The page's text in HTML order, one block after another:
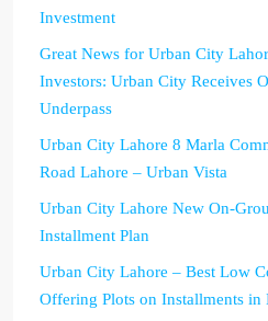
Investment
Great News for Urban City
Investors: Urban City Receives
Underpass
Urban City Lahore 8 Marla
Road Lahore – Urban Vista
Urban City Lahore New On-
Installment Plan
Urban City Lahore – Best Low
Offering Plots on Installments in